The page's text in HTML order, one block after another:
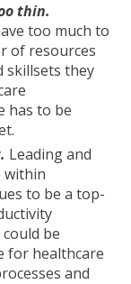
thin.
too much to
of resources
skillsets they
has to be
Leading and
within
to be a top-
be
for healthcare
and